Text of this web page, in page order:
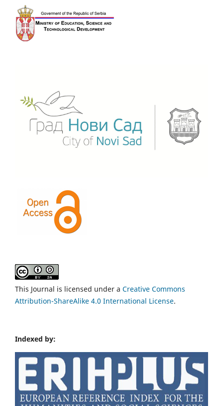
This Journal is licensed under a Creative Commons
Attribution-ShareAlike 4.0 International License.
Indexed by: